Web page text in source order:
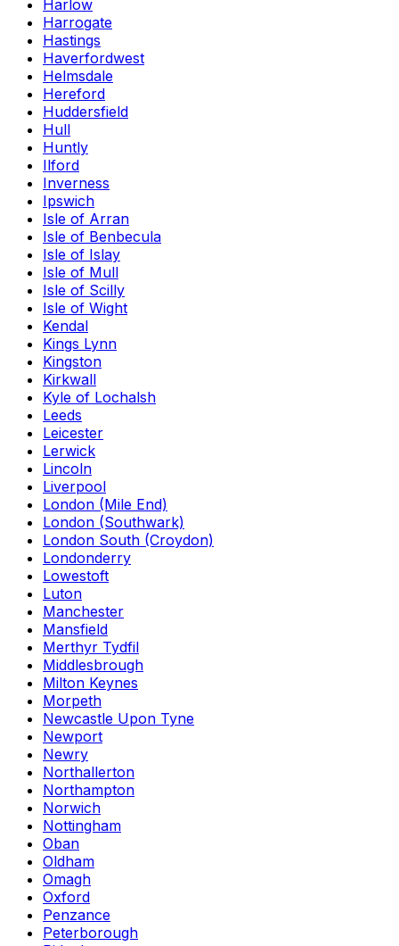
Harlow
Harrogate
Hastings
Haverfordwest
Helmsdale
Hereford
Huddersfield
Hull
Huntly
Ilford
Inverness
Ipswich
Isle of Arran
Isle of Benbecula
Isle of Islay
Isle of Mull
Isle of Scilly
Isle of Wight
Kendal
Kings Lynn
Kingston
Kirkwall
Kyle of Lochalsh
Leeds
Leicester
Lerwick
Lincoln
Liverpool
London (Mile End)
London (Southwark)
London South (Croydon)
Londonderry
Lowestoft
Luton
Manchester
Mansfield
Merthyr Tydfil
Middlesbrough
Milton Keynes
Morpeth
Newcastle Upon Tyne
Newport
Newry
Northallerton
Northampton
Norwich
Nottingham
Oban
Oldham
Omagh
Oxford
Penzance
Peterborough